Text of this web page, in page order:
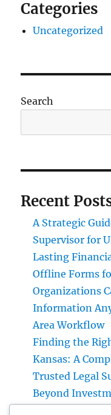
Categories
Uncategorized
Search
Recent
A Strategic
Supervisor for
Lasting
Offline Forms
Organizations
Information
Area Workflow
Finding the
Kansas: A
Trusted Legal
Beyond